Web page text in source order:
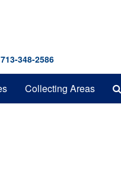
348-2586
Collecting Areas